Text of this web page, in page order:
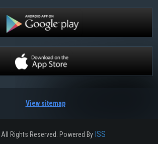
View sitemap
Rights Reserved. Powered By ISS